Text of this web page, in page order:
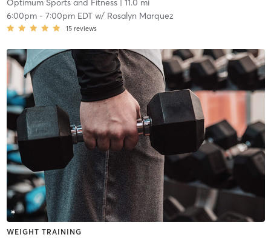
Optimum Sports and Fitness| 11.0 mi
6:00pm- 7:00pm EDTw/ Rosalyn Marquez
15 reviews
WEIGHT TRAINING